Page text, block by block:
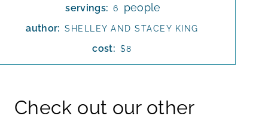
servings: 6 people
author: SHELLEY AND STACEY KING
cost: $8
Check out our other